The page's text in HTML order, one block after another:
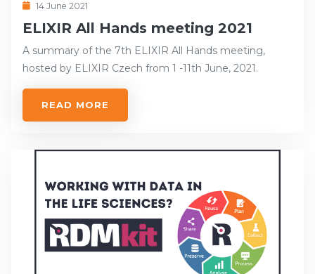
14 June 2021
ELIXIR All Hands meeting 2021
A summary of the 7th ELIXIR All Hands meeting,
hosted by ELIXIR Czech from 1 -11th June, 2021.
READ MORE